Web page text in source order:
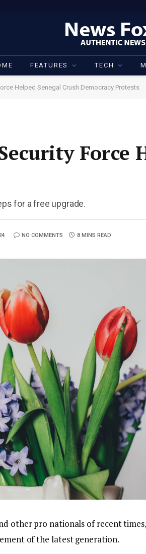
FEATURES TECH
Helped Senegal Crush Democracy Protests
Force
for a free upgrade.
NO COMMENTS 8 MINS READ
other pro nationals of recent
of the latest generation.